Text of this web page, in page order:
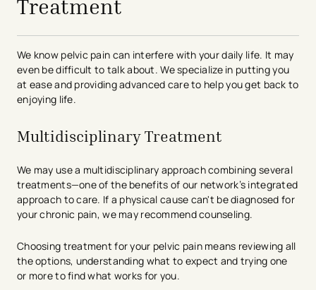
Treatment
We know pelvic pain can interfere with your daily life. It may
even be difficult to talk about. We specialize in putting you
at ease and providing advanced care to help you get back to
enjoying life.
Multidisciplinary Treatment
We may use a multidisciplinary approach combining several
treatments—one of the benefits of our network’s integrated
approach to care. If a physical cause can't be diagnosed for
your chronic pain, we may recommend counseling.
Choosing treatment for your pelvic pain means reviewing all
the options, understanding what to expect and trying one
or more to find what works for you.